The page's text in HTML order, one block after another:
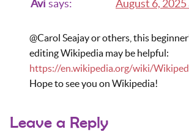
Avisays: August 6,
@Carol Seajay or others, this
editing Wikipedia may be helpful:
https://en.wikipedia.org/wiki/
Hope to see you on Wikipedia!
Leave a Reply